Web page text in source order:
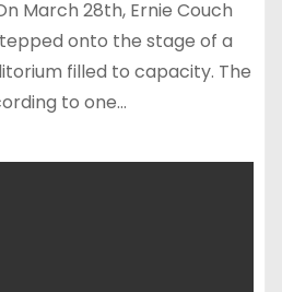
March 28th, Ernie Couch
onto the stage of a
filled to capacity. The
to one…